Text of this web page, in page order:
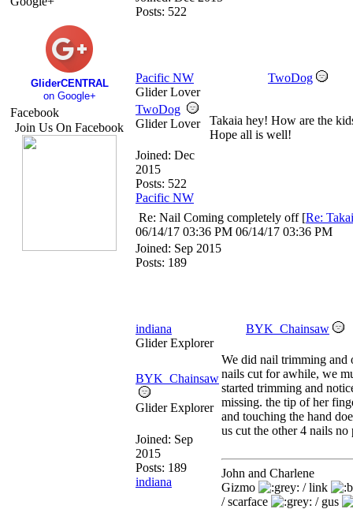
GliderCENTRAL
on Google+
Facebook
Join Us On Facebook
Posts: 522
Pacific NW
TwoDog
Glider Lover
TwoDog
Glider Lover
Joined: Dec
2015
Posts: 522
Pacific NW
Takaia hey! How are the
Hope all is well!
Re: Nail Coming completely off [Re:
06/14/17 03:36 PM 06/14/17 03:36 PM
Joined: Sep 2015
Posts: 189
indiana
BYK_Chainsaw
Glider Explorer
BYK_Chainsaw
Glider Explorer
Joined: Sep
2015
Posts: 189
indiana
We did nail trimming and
nails cut for awhile, we
started trimming and
missing. the tip of her
and touching the hand
us cut the other 4 nails
John and Charlene
Gizmo
/ link
/ scarface
/ gus